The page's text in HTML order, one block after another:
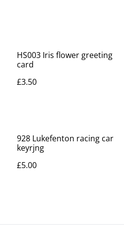
HS003 Iris flower greeting
card
£3.50
928 Lukefenton racing car
keyrjng
£5.00